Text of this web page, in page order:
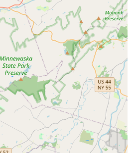
stands out as an ideal choice for
a truly impactful dance
where young dancers can not only
develop discipline, creativity, and a
dance, right here in their local